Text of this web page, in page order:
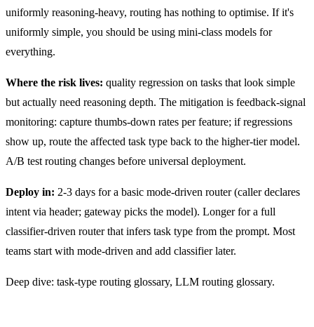
uniformly reasoning-heavy, routing has nothing to optimise. If it's
uniformly simple, you should be using mini-class models for
everything.
Where the risk lives: quality regression on tasks that look simple
but actually need reasoning depth. The mitigation is feedback-signal
monitoring: capture thumbs-down rates per feature; if regressions
show up, route the affected task type back to the higher-tier model.
A/B test routing changes before universal deployment.
Deploy in: 2-3 days for a basic mode-driven router (caller declares
intent via header; gateway picks the model). Longer for a full
classifier-driven router that infers task type from the prompt. Most
teams start with mode-driven and add classifier later.
Deep dive: task-type routing glossary, LLM routing glossary.